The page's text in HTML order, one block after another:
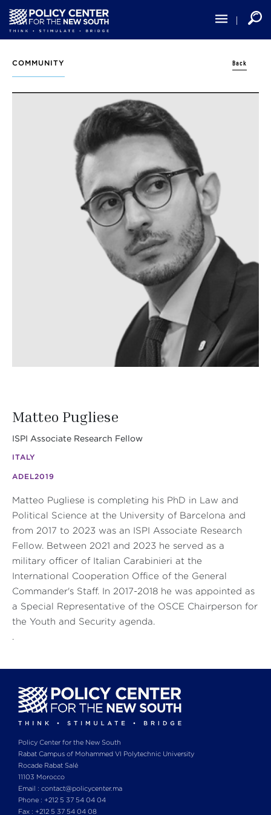
main
content
COMMUNITY Back
Matteo Pugliese
ISPI Associate Research Fellow
ITALY
ADEL2019
Matteo Pugliese is completing his PhD in Law and
Political Science at the University of Barcelona and
from 2017 to 2023 was an ISPI Associate Research
Fellow. Between 2021 and 2023 he served as a
military officer of Italian Carabinieri at the
International Cooperation Office of the General
Commander's Staff. In 2017-2018 he was appointed as
a Special Representative of the OSCE Chairperson for
the Youth and Security agenda.
.
Policy Center for the New South
Rabat Campus of Mohammed VI Polytechnic University
Rocade Rabat Salé
11103 Morocco
Email : contact@policycenter.ma
Phone : +212 5 37 54 04 04
Fax : +212 5 37 54 04 08